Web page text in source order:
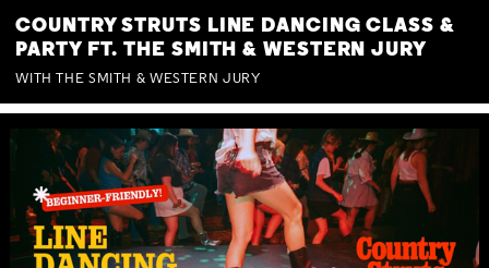
COUNTRY STRUTS LINE DANCING CLASS &
PARTY FT. THE SMITH & WESTERN JURY
WITH THE SMITH & WESTERN JURY